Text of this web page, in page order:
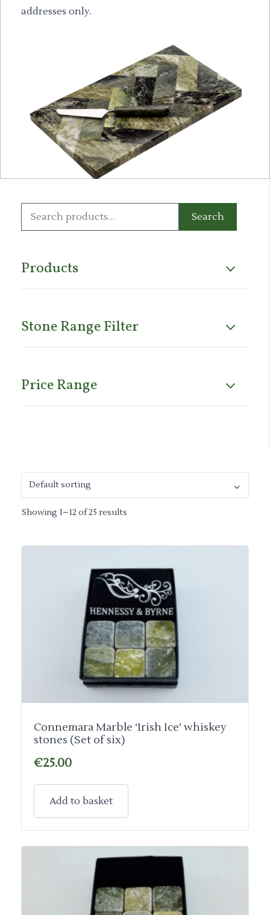
addresses only.
Showing 1–12 of 25 results
Connemara Marble ‘Irish Ice’ whiskey
stones (Set of six)
€25.00
Add to basket
Search
for:
Search
Products
Stone Range Filter
Price Range